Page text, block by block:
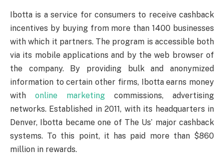
Ibotta is a service for consumers to receive cashback
incentives by buying from more than 1400 businesses
with which it partners. The program is accessible both
via its mobile applications and by the web browser of
the company. By providing bulk and anonymized
information to certain other firms, Ibotta earns money
with online marketing commissions, advertising
networks. Established in 2011, with its headquarters in
Denver, Ibotta became one of The Us’ major cashback
systems. To this point, it has paid more than $860
million in rewards.